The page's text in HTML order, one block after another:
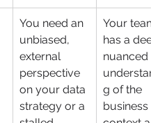
You need an
unbiased,
external
perspective
on your data
strategy or a
Your
has a
nuanced
g of the
business